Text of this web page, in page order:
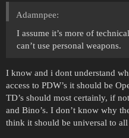
Adamnpee:
I assume it’s more of
can’t use personal weapons.
I know and i dont understand
access to PDW’s it should be
TD’s should most certainly, if
and Bino’s. I don’t know why
think it should be universal to